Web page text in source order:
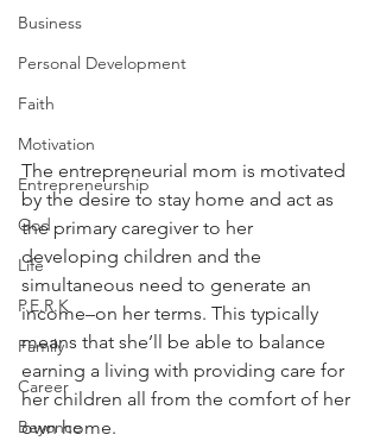
Business
Personal Development
Faith
Motivation
Entrepreneurship
God
Life
P.E.R.K
Family
Career
Beyonce
The entrepreneurial mom is motivated
by the desire to stay home and act as
the primary caregiver to her
developing children and the
simultaneous need to generate an
income–on her terms. This typically
means that she’ll be able to balance
earning a living with providing care for
her children all from the comfort of her
own home.